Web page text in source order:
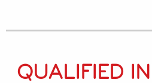
QUALIFIED